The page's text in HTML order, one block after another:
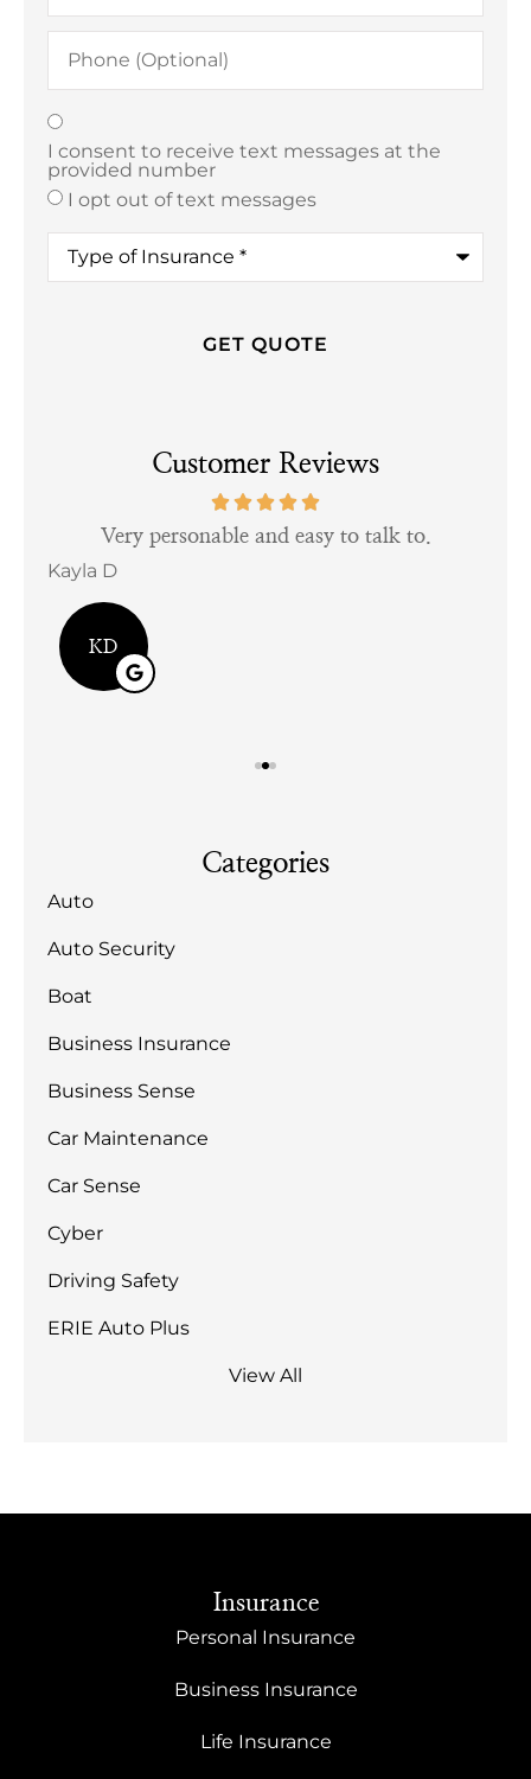
Phone
(Optional)
Texting
I consent to receive text messages at the
provided number
I opt out of text messages
Type
Insurance*
Customer Reviews
Very personable and easy to talk to.
Kayla D
KD
Categories
Auto
Auto Security
Boat
Business Insurance
Business Sense
Car Maintenance
Car Sense
Cyber
Driving Safety
ERIE Auto Plus
View All
Insurance
Personal Insurance
Business Insurance
Life Insurance